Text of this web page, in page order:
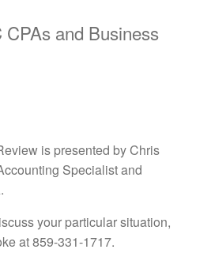
and Business
is presented by Chris
Specialist and
your particular situation,
at 859-331-1717.